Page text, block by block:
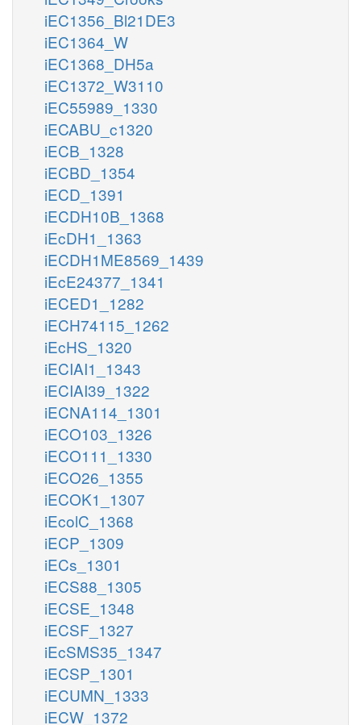
iEC1356_Bl21DE3
iEC1364_W
iEC1368_DH5a
iEC1372_W3110
iEC55989_1330
iECABU_c1320
iECB_1328
iECBD_1354
iECD_1391
iECDH10B_1368
iEcDH1_1363
iECDH1ME8569_1439
iEcE24377_1341
iECED1_1282
iECH74115_1262
iEcHS_1320
iECIAI1_1343
iECIAI39_1322
iECNA114_1301
iECO103_1326
iECO111_1330
iECO26_1355
iECOK1_1307
iEcolC_1368
iECP_1309
iECs_1301
iECS88_1305
iECSE_1348
iECSF_1327
iEcSMS35_1347
iECSP_1301
iECUMN_1333
iECW_1372